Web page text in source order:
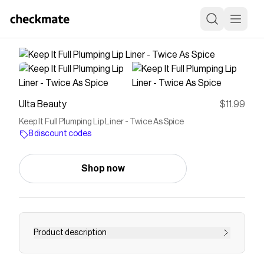
Ulta Beauty $11.99
Keep It Full Plumping Lip Liner - Twice As Spice
8 discount codes
Shop now
Product description
Milani Keep It Full Plumping Lip Liner is a richly